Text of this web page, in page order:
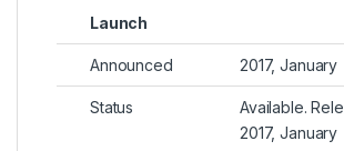
Launch
Announced 2017, January
Status
Available.
2017, January